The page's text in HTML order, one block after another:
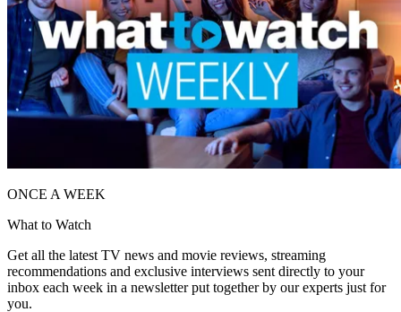
ONCE A WEEK
What to Watch
Get all the latest TV news and movie reviews, streaming
recommendations and exclusive interviews sent directly to your
inbox each week in a newsletter put together by our experts just for
you.